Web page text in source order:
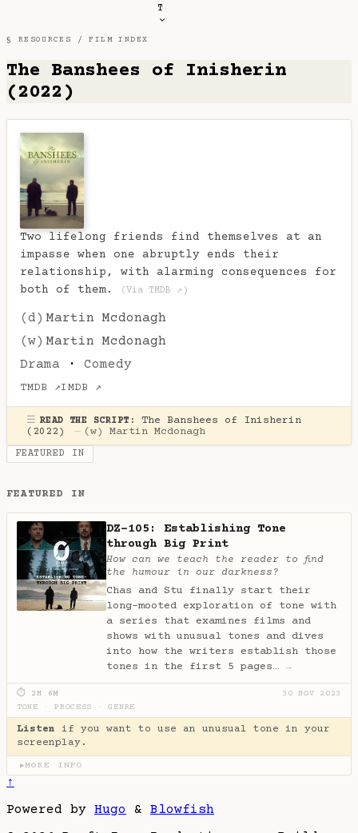
T
§ RESOURCES /FILM INDEX
The Banshees of Inisherin
(2022)
Two lifelong friends find themselves at an
impasse when one abruptly ends their
relationship, with alarming consequences for
both of them.
(Via TMDB ↗)
(d) Martin Mcdonagh
(w) Martin Mcdonagh
Drama · Comedy
TMDB ↗IMDB ↗
☰ READ THE SCRIPT:
The Banshees of Inisherin
(2022)
— (w) Martin Mcdonagh
FEATURED IN
FEATURED IN
DZ-105: Establishing Tone
through Big Print
How can we teach the reader to find
the humour in our darkness?
Chas and Stu finally start their
long-mooted exploration of tone with
a series that examines films and
shows with unusual tones and dives
into how the writers establish those
tones in the first 5 pages… →
⏱ 2H 6M
30 NOV 2023
TONE
PROCESS GENRE
Listen if you want to use an unusual tone in your
screenplay.
▶MORE INFO
↑
Powered by Hugo & Blowfish